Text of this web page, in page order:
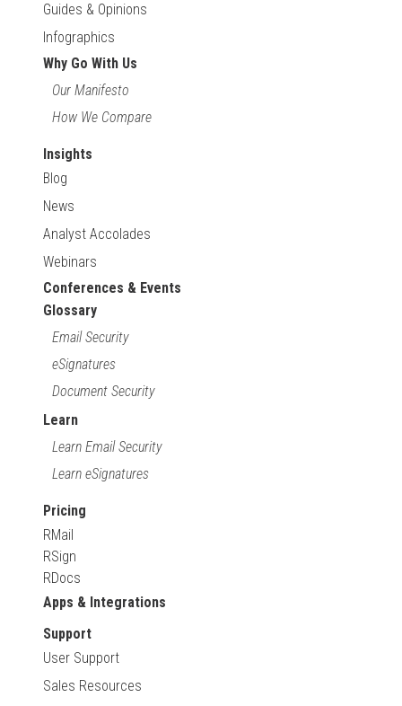
Guides & Opinions
Infographics
Why Go With Us
Our Manifesto
How We Compare
Insights
Blog
News
Analyst Accolades
Webinars
Conferences & Events
Glossary
Email Security
eSignatures
Document Security
Learn
Learn Email Security
Learn eSignatures
Pricing
RMail
RSign
RDocs
Apps & Integrations
Support
User Support
Sales Resources